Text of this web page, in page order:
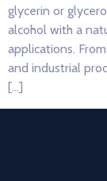
glycerin or
alcohol with a
applications.
and industrial
[…]